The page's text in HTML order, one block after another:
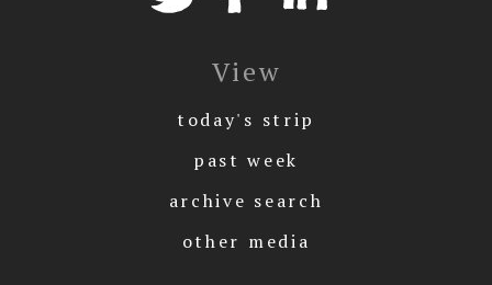
View
today's strip
past week
archive search
other media